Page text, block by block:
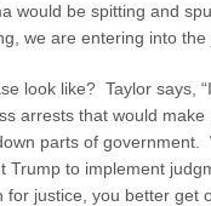
would be spitting and
we are entering into
look like? Taylor says,
arrests that would make
parts of government.
Trump to implement
for justice, you better get